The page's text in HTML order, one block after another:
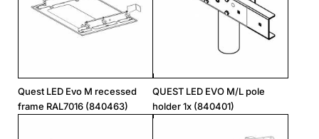
Quest LED Evo M recessed
frame RAL7016 (840463)
QUEST LED EVO M/L pole
holder 1x (840401)